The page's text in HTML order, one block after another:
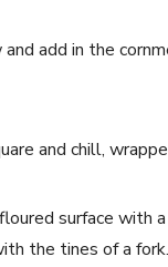
add in the
and chill,
surface with
the tines of a fork.